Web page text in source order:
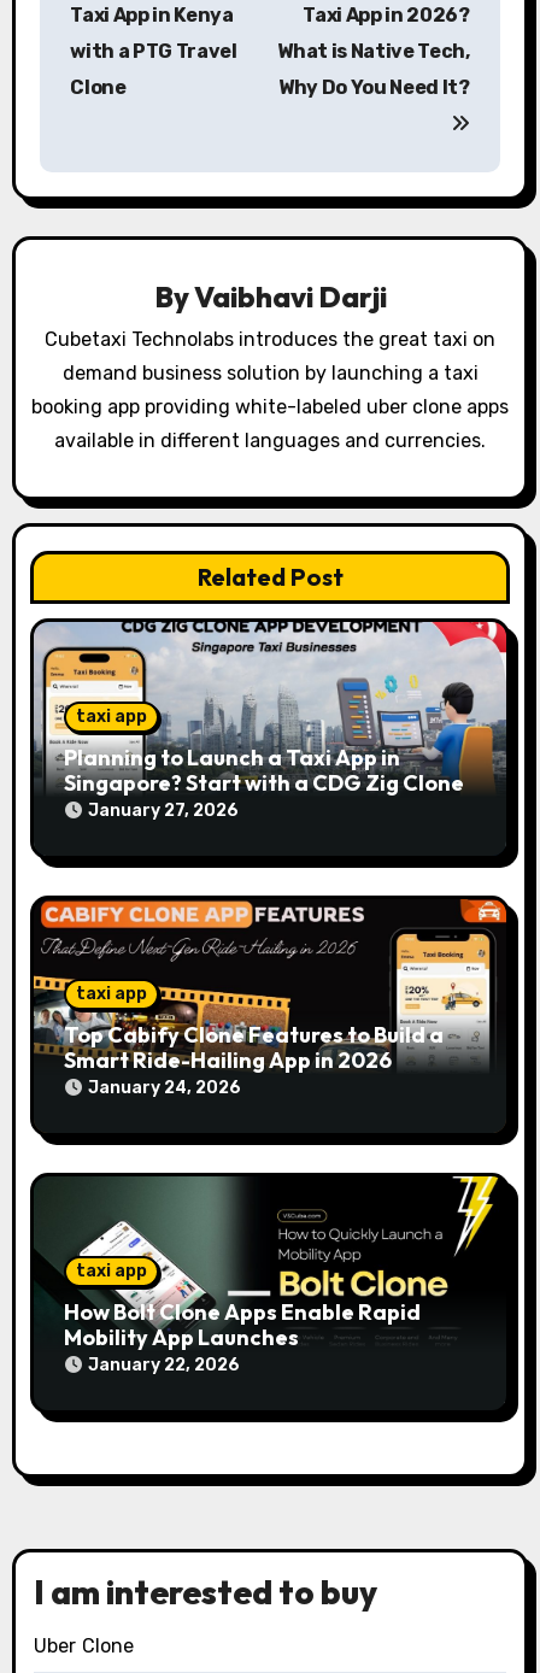
a
v
g
a
i
o
n
Taxi App in Kenya
with a PTG Travel
Clone
Taxi App in 2026?
What is Native Tech,
Why Do You Need It?
ByVaibhavi Darji
Cubetaxi Technolabs introduces the great taxi on
demand business solution by launching a taxi
booking app providing white-labeled uber clone apps
available in different languages and currencies.
Related Post
taxi app
Planning to Launch a Taxi App in
Singapore? Start with a CDG Zig Clone
January 27, 2026
taxi app
Top Cabify Clone Features to Build a
Smart Ride-Hailing App in 2026
January 24, 2026
taxi app
How Bolt Clone Apps Enable Rapid
Mobility App Launches
January 22, 2026
I am interested to buy
Uber Clone